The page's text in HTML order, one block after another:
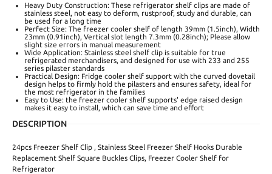
Heavy Duty Construction: These refrigerator shelf clips are made of
stainless steel, not easy to deform, rustproof, study and durable, can
be used for a long time
Perfect Size: The freezer cooler shelf of length 39mm (1.5inch), Width
23mm (0.91inch), Vertical slot length 7.3mm (0.28inch); Please allow
slight size errors in manual measurement
Wide Application: Stainless steel shelf clip is suitable for true
refrigerated merchandisers, and designed for use with 233 and 255
series pilaster standards
Practical Design: Fridge cooler shelf support with the curved dovetail
design helps to firmly hold the pilasters and ensures safety, ideal for
the most refrigerator in the families
Easy to Use: the freezer cooler shelf supports' edge raised design
makes it easy to install, which can save time and effort
DESCRIPTION
24pcs Freezer Shelf Clip , Stainless Steel Freezer Shelf Hooks Durable
Replacement Shelf Square Buckles Clips, Freezer Cooler Shelf for
Refrigerator